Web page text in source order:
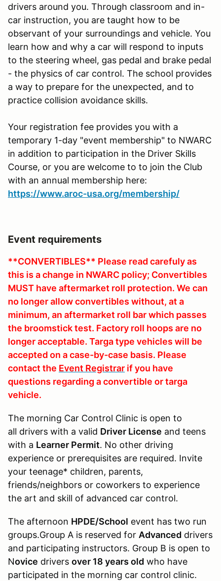
drivers around you. Through classroom and in-
car instruction, you are taught how to be
observant of your surroundings and vehicle. You
learn how and why a car will respond to inputs
to the steering wheel, gas pedal and brake pedal
- the physics of car control. The school provides
a way to prepare for the unexpected, and to
practice collision avoidance skills.
Your registration fee provides you with a
temporary 1-day "event membership" to NWARC
in addition to participation in the Driver Skills
Course, or you are welcome to to join the Club
with an annual membership here:
https://www.aroc-usa.org/membership/
Event requirements
**CONVERTIBLES** Please read carefuly as
this is a change in NWARC policy; Convertibles
MUST have aftermarket roll protection. We can
no longer allow convertibles without, at a
minimum, an aftermarket roll bar which passes
the broomstick test. Factory roll hoops are no
longer acceptable. Targa type vehicles will be
accepted on a case-by-case basis. Please
contact the Event Registrar if you have
questions regarding a convertible or targa
vehicle.
The morning Car Control Clinic is open to
all drivers with a valid Driver License and teens
with a Learner Permit. No other driving
experience or prerequisites are required. Invite
your teenage* children, parents,
friends/neighbors or coworkers to experience
the art and skill of advanced car control.
The afternoon HPDE/School event has two run
groups.Group A is reserved for Advanced drivers
and participating instructors. Group B is open to
Novice drivers over 18 years old who have
participated in the morning car control clinic.